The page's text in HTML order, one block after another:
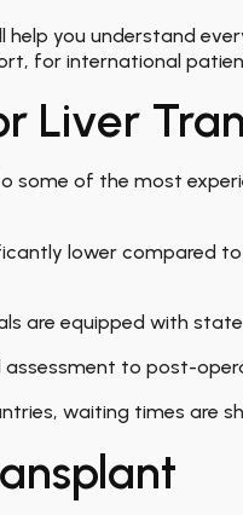
help you understand
for international
Liver
some of the most
lower compared
are equipped with
assessment to post-
waiting times are